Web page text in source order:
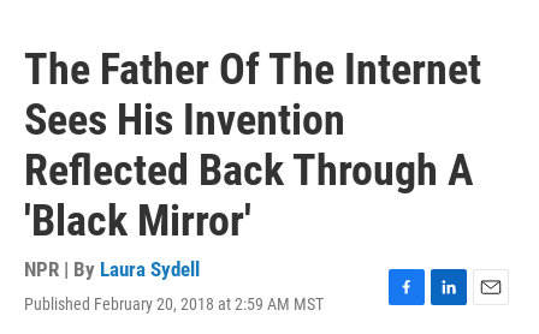
The Father Of The Internet
Sees His Invention
Reflected Back Through A
'Black Mirror'
NPR | By Laura Sydell
Published February 20, 2018 at 2:59 AM MST
F
L
E